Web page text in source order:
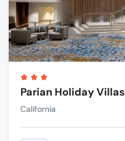
Parian Holiday Villas
California